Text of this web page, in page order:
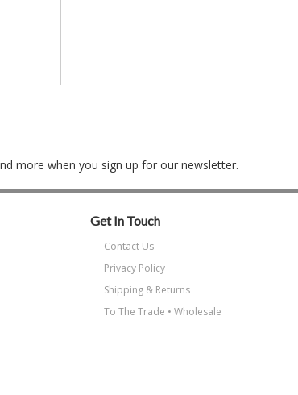
more when you sign up for our newsletter.
Get In Touch
Contact Us
Privacy Policy
Shipping & Returns
To The Trade • Wholesale